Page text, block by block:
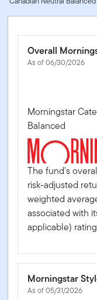
Overall
As of 06/30/2026
Morningstar
Balanced
The fund's
risk-adjusted
weighted
associated with
applicable)
Morningstar
As of 05/31/2026